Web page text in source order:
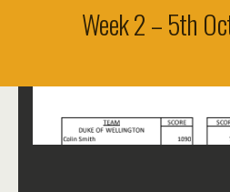
Week 2 – 5th